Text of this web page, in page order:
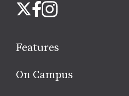
us
media
X Facebook
Instagram
Features
On Campus